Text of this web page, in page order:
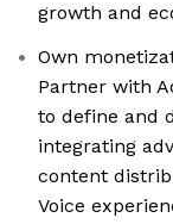
growth and
Own
Partner with
to define and
integrating
content
Voice